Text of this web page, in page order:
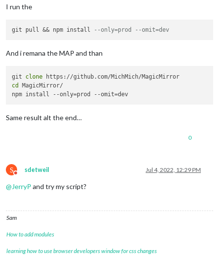
I run the
git pull && npm install --only=prod --omit=dev
And i remana the MAP and than
git clone
cd
MagicMirror/
Same result alt the end…
0
S
Do not disturb
sdetweil Jul 4, 2022, 12:29 PM
@JerryP and try my script?
Sam
How to add modules
learning how to use browser developers window for css changes